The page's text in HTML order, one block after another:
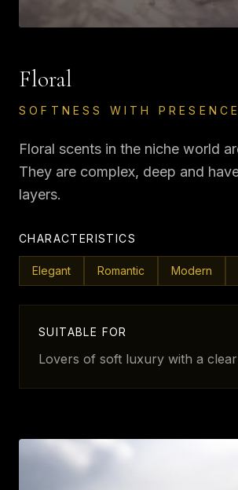
Floral
SOFTNESS WITH PRESENCE
Floral scents in the niche world
They are complex, deep and
layers.
CHARACTERISTICS
Elegant Romantic Modern
SUITABLE FOR
Lovers of soft luxury with a